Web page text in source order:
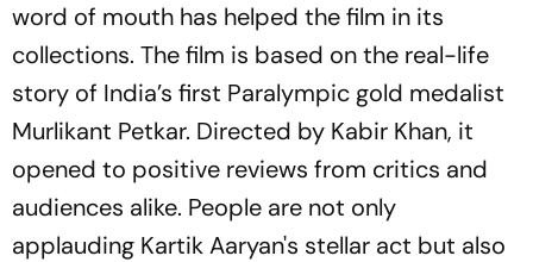
word of mouth has helped the film in its
collections. The film is based on the real-life
story of India’s first Paralympic gold medalist
Murlikant Petkar. Directed by Kabir Khan, it
opened to positive reviews from critics and
audiences alike. People are not only
applauding Kartik Aaryan's stellar act but also